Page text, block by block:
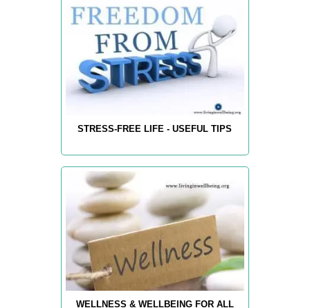
STRESS-FREE LIFE - USEFUL TIPS
WELLNESS & WELLBEING FOR ALL